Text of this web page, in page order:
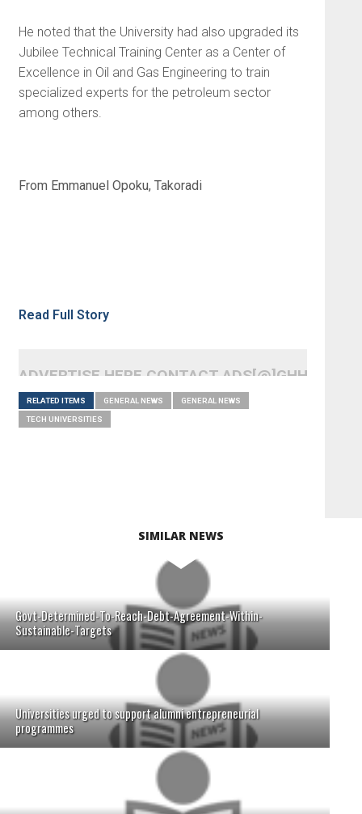
He noted that the University had also upgraded its
Jubilee Technical Training Center as a Center of
Excellence in Oil and Gas Engineering to train
specialized experts for the petroleum sector
among others.
From Emmanuel Opoku, Takoradi
Read Full Story
ADVERTISE HERE CONTACT
RELATED ITEMS GENERAL NEWS GENERAL NEWS
TECH UNIVERSITIES
SIMILAR NEWS
Govt-Determined-To-Reach-Debt-Agreement-Within-
Sustainable-Targets
Universities urged to support alumni entrepreneurial
programmes